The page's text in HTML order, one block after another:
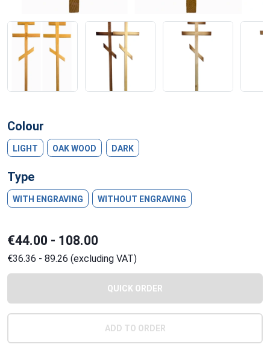
Colour
LIGHT OAK WOOD DARK
Type
WITH ENGRAVING WITHOUT ENGRAVING
€44.00 - 108.00
€36.36 - 89.26 (excluding VAT)
QUICK ORDER
ADD TO ORDER